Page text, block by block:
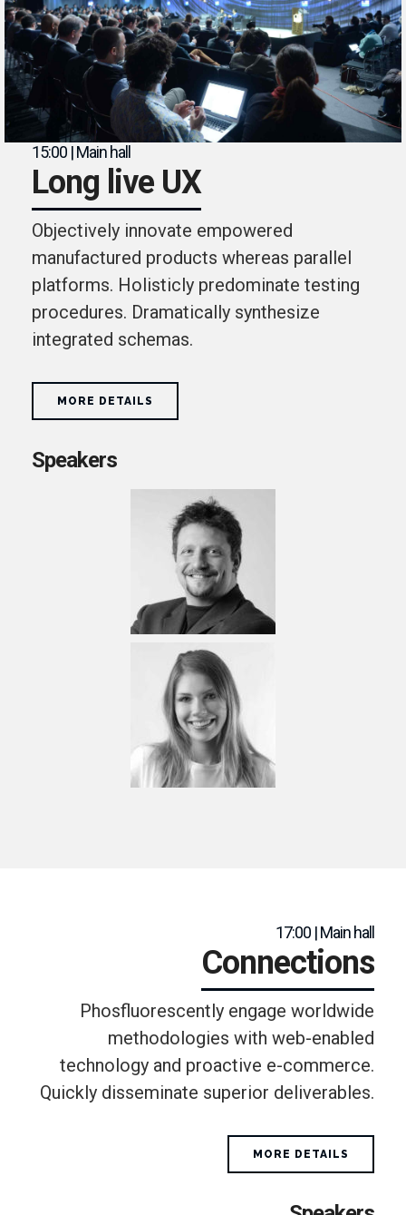
15:00 | Main hall
Long live UX
Objectively innovate empowered
manufactured products whereas parallel
platforms. Holisticly predominate testing
procedures. Dramatically synthesize
integrated schemas.
MORE DETAILS
Speakers
17:00 | Main hall
Connections
Phosfluorescently engage worldwide
methodologies with web-enabled
technology and proactive e-commerce.
Quickly disseminate superior deliverables.
MORE DETAILS